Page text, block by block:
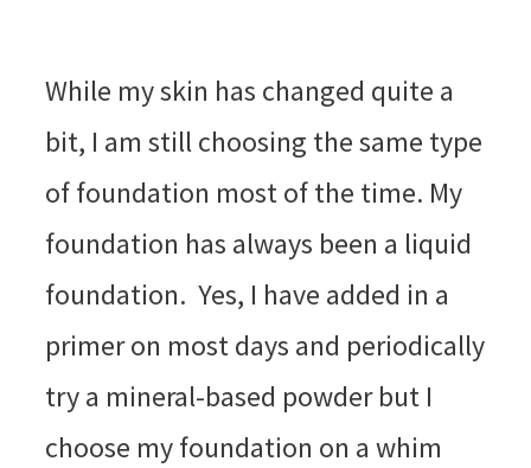
While my skin has changed quite a
bit, I am still choosing the same type
of foundation most of the time. My
foundation has always been a liquid
foundation. Yes, I have added in a
primer on most days and periodically
try a mineral-based powder but I
choose my foundation on a whim